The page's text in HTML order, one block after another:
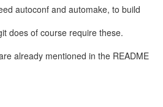
autoconf and automake, to build
does of course require these.
already mentioned in the README